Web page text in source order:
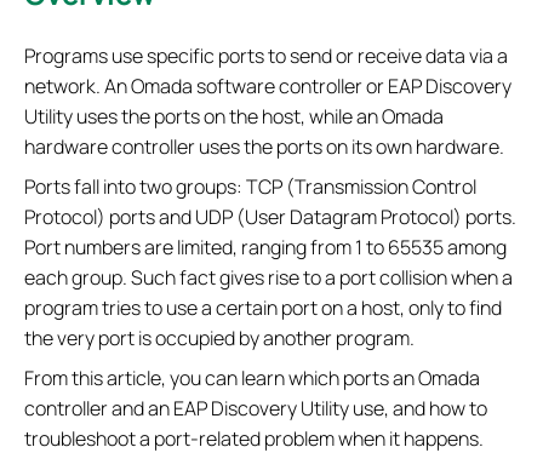
Programs use specific ports to send or receive data via a
network. An Omada software controller or EAP Discovery
Utility uses the ports on the host, while an Omada
hardware controller uses the ports on its own hardware.
Ports fall into two groups: TCP (Transmission Control
Protocol) ports and UDP (User Datagram Protocol) ports.
Port numbers are limited, ranging from 1 to 65535 among
each group. Such fact gives rise to a port collision when a
program tries to use a certain port on a host, only to find
the very port is occupied by another program.
From this article, you can learn which ports an Omada
controller and an EAP Discovery Utility use, and how to
troubleshoot a port-related problem when it happens.